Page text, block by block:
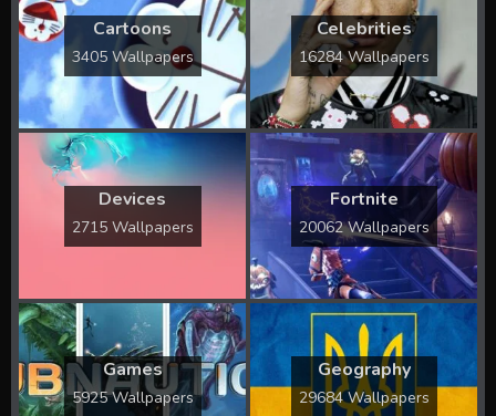
Cartoons
3405 Wallpapers
Celebrities
16284 Wallpapers
Devices
2715 Wallpapers
Fortnite
20062 Wallpapers
Games
5925 Wallpapers
Geography
29684 Wallpapers